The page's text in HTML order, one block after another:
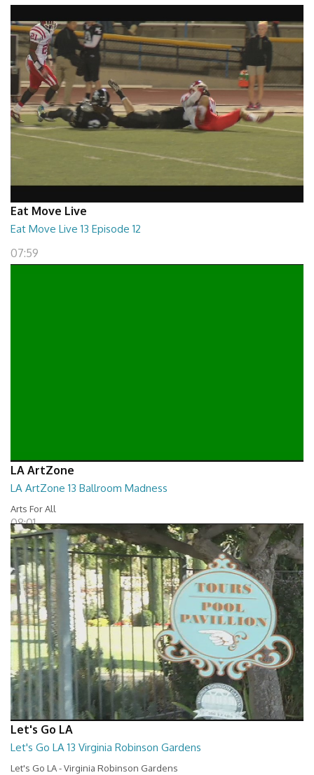
Eat Move Live
Eat Move Live 13 Episode 12
07:59
LA ArtZone
LA ArtZone 13 Ballroom Madness
Arts For All
08:01
Let's Go LA
Let's Go LA 13 Virginia Robinson Gardens
Let's Go LA - Virginia Robinson Gardens